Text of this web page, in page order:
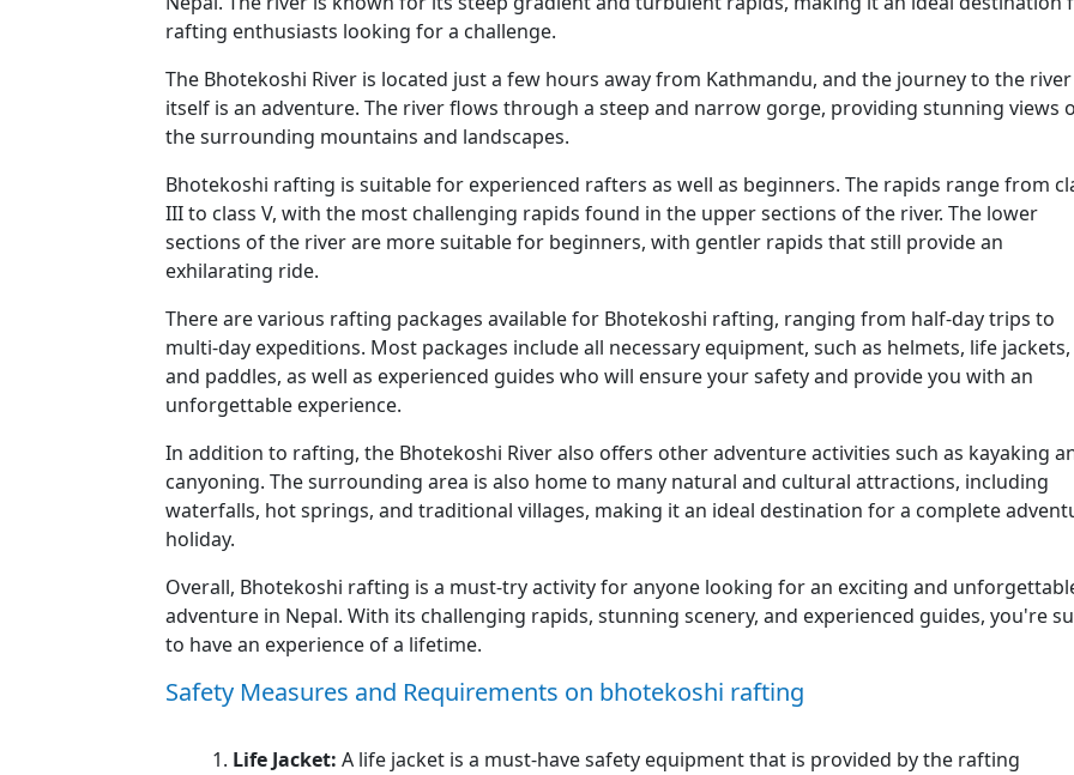
rafting enthusiasts looking for a challenge.
The Bhotekoshi River is located just a few hours away from Kathmandu, and the journey to the river
itself is an adventure. The river flows through a steep and narrow gorge, providing stunning views
the surrounding mountains and landscapes.
Bhotekoshi rafting is suitable for experienced rafters as well as beginners. The rapids range from
III to class V, with the most challenging rapids found in the upper sections of the river. The lower
sections of the river are more suitable for beginners, with gentler rapids that still provide an
exhilarating ride.
There are various rafting packages available for Bhotekoshi rafting, ranging from half-day trips to
multi-day expeditions. Most packages include all necessary equipment, such as helmets, life jackets,
and paddles, as well as experienced guides who will ensure your safety and provide you with an
unforgettable experience.
In addition to rafting, the Bhotekoshi River also offers other adventure activities such as kayaking
canyoning. The surrounding area is also home to many natural and cultural attractions, including
waterfalls, hot springs, and traditional villages, making it an ideal destination for a complete
holiday.
Overall, Bhotekoshi rafting is a must-try activity for anyone looking for an exciting and
adventure in Nepal. With its challenging rapids, stunning scenery, and experienced guides, you're
to have an experience of a lifetime.
Safety Measures and Requirements on bhotekoshi rafting
Life Jacket: A life jacket is a must-have safety equipment that is provided by the rafting